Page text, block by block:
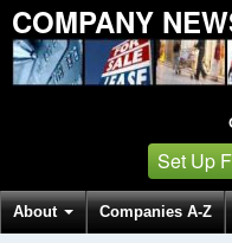
COMPANY
Set Up
About Companies A-Z